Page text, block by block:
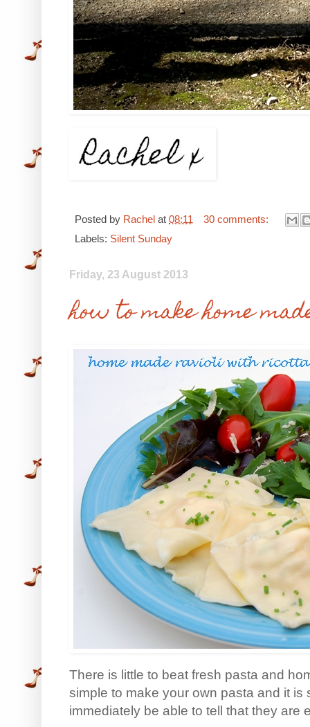
Posted by Rachel at 08:11
30 comments:
Labels: Silent Sunday
Friday, 23 August 2013
how to make home
There is little to beat fresh pasta and
simple to make your own pasta and it is
immediately be able to tell that they are